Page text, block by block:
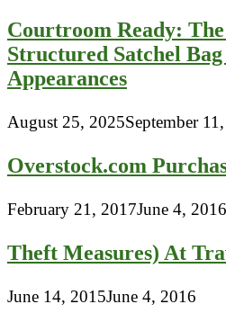
Courtroom Ready:
Structured Satchel
Appearances
August 25, 2025September
Overstock.com
February 21, 2017June 4, 2016
Theft Measures) At
June 14, 2015June 4, 2016